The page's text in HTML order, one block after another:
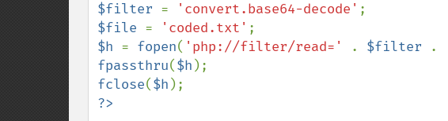
$filter = 'convert.base64-decode'
$file = 'coded.txt'
$h = fopen( 'php://filter/read=' . $filter .
fpassthru($h
fclose($h
?>